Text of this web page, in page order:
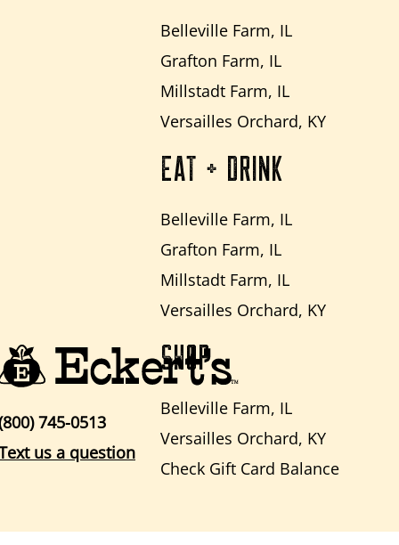
Belleville Farm, IL
Grafton Farm, IL
Millstadt Farm, IL
Versailles Orchard, KY
EAT + DRINK
Belleville Farm, IL
Grafton Farm, IL
Millstadt Farm, IL
Versailles Orchard, KY
SHOP
Belleville Farm, IL
Versailles Orchard, KY
Check Gift Card Balance
745-0513
us a question